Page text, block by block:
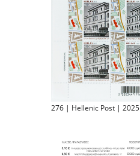
276 | Hellenic Post | 2025